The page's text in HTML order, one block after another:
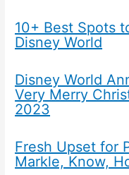
10+ Best Spots
Disney World
Disney World
Very Merry
2023
Fresh Upset for
Markle, Know,